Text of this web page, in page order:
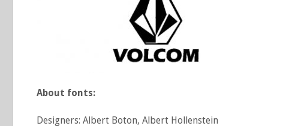
About fonts:
Designers: Albert Boton, Albert Hollenstein